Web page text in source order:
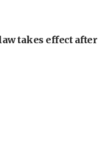
takes effect after